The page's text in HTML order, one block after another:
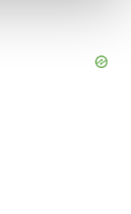
"OK", you